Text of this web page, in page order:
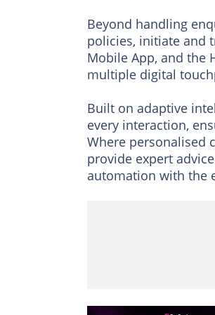
Beyond handling
policies, initiate and
Mobile App, and the
multiple digital
Built on adaptive
every interaction,
Where personalised
provide expert
automation with the